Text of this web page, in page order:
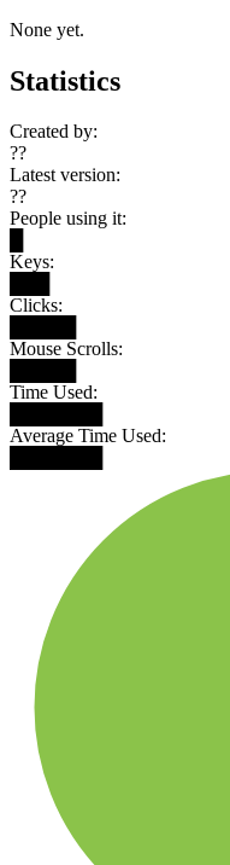
None yet.
Statistics
Created by:
??
Latest version:
??
People using it:
Keys:
Clicks:
Mouse Scrolls:
Time Used:
Average Time Used: